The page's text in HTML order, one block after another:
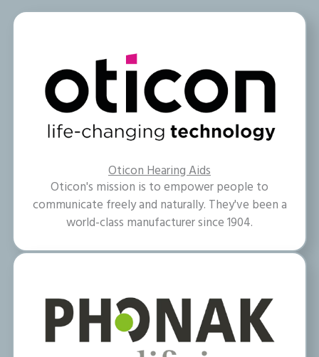
Oticon Hearing Aids
Oticon's mission is to empower people to
communicate freely and naturally. They've been a
world-class manufacturer since 1904.